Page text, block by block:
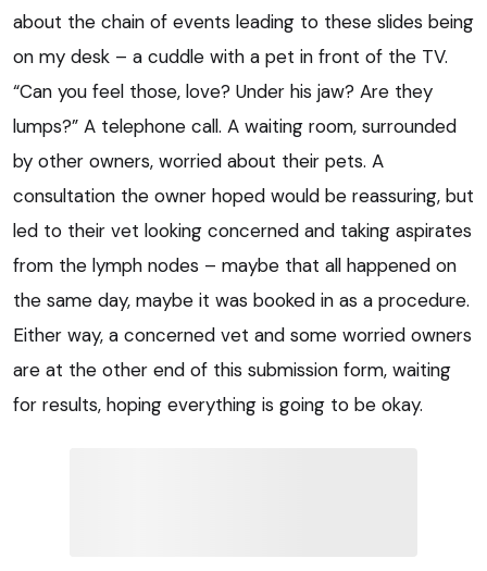
about the chain of events leading to these slides being
on my desk – a cuddle with a pet in front of the TV.
“Can you feel those, love? Under his jaw? Are they
lumps?” A telephone call. A waiting room, surrounded
by other owners, worried about their pets. A
consultation the owner hoped would be reassuring, but
led to their vet looking concerned and taking aspirates
from the lymph nodes – maybe that all happened on
the same day, maybe it was booked in as a procedure.
Either way, a concerned vet and some worried owners
are at the other end of this submission form, waiting
for results, hoping everything is going to be okay.